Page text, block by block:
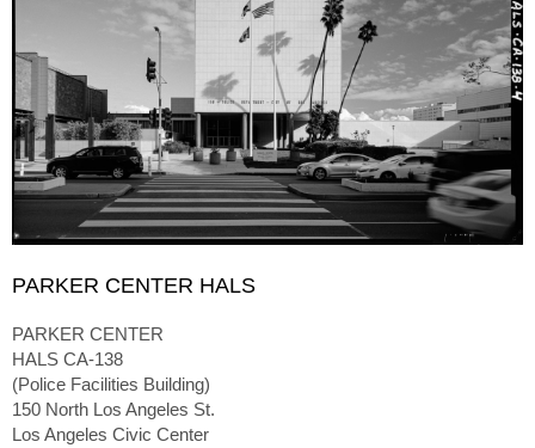
PARKER CENTER HALS
PARKER CENTER
HALS CA-138
(Police Facilities Building)
150 North Los Angeles St.
Los Angeles Civic Center